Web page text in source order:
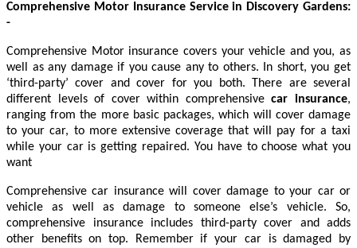
Comprehensive Motor Insurance Service in Discovery Gardens:
-
Comprehensive Motor insurance covers your vehicle and you, as
well as any damage if you cause any to others. In short, you get
‘third-party’ cover and cover for you both. There are several
different levels of cover within comprehensivecar insurance,
ranging from the more basic packages, which will cover damage
to your car, to more extensive coverage that will pay for a taxi
while your car is getting repaired. You have to choose what you
want
Comprehensive car insurance will cover damage to your car or
vehicle as well as damage to someone else’s vehicle. So,
comprehensive insurance includes third-party cover and adds
other benefits on top. Remember if your car is damaged by